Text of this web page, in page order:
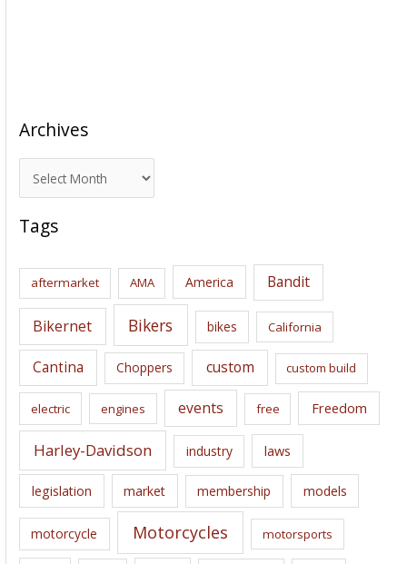
Archives
r
c
i
s
Tags
aftermarket AMA America Bandit
Bikernet Bikers bikes California
Cantina Choppers custom custom build
electric engines events free Freedom
Harley-Davidson industry laws
legislation market membership models
motorcycle Motorcycles motorsports